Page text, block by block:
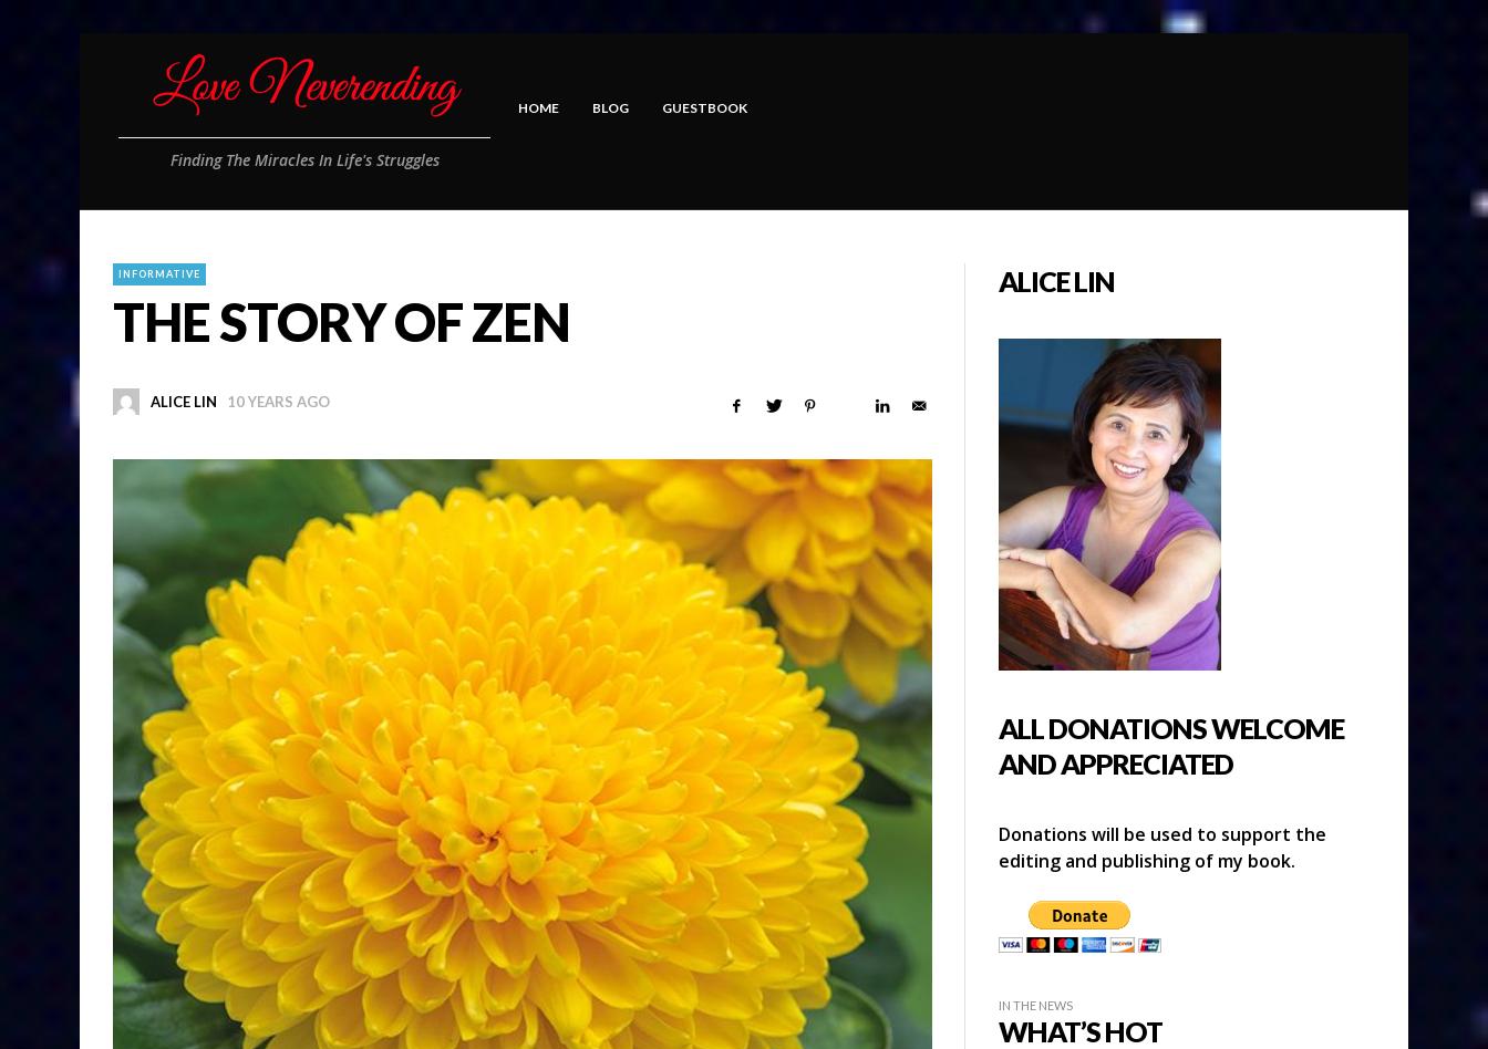
Finding The Miracles In Life's Struggles
HOME BLOG GUESTBOOK
INFORMATIVE
THE STORY OF ZEN
ALICE LIN 10 YEARS AGO
ALICE LIN
ALL DONATIONS WELCOME
AND APPRECIATED
Donations will be used to support the
editing and publishing of my book.
IN THE NEWS
WHAT’S HOT